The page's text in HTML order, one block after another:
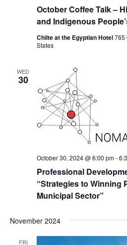
October Coffee Talk –
and Indigenous
Chilte at the Egyptian Hotel765
States
WED
30
Professional
“Strategies to Winning
Municipal Sector”
October 30, 2024 @ 6:00 pm-
November 2024
FRI